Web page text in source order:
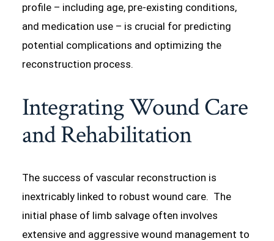
profile – including age, pre-existing conditions,
and medication use – is crucial for predicting
potential complications and optimizing the
reconstruction process.
Integrating Wound Care
and Rehabilitation
The success of vascular reconstruction is
inextricably linked to robust wound care. The
initial phase of limb salvage often involves
extensive and aggressive wound management to